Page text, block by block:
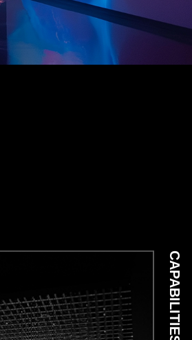
CAPABILITIES 01